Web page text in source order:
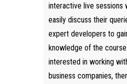
interactive live sessions
easily discuss their
expert developers to
knowledge of the
interested in working
business companies,